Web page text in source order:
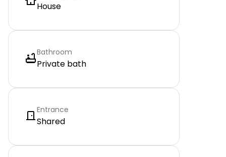
House
Bathroom
Private bath
Entrance
Shared